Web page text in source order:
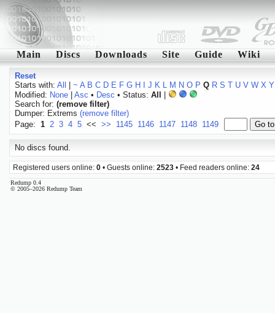
Main Discs Downloads Site Guide Wiki
Reset
Starts with: All ~ A B C D E F G H J K L M N O P Q R S T U V W X Y
Modified: None| Asc • Desc • Status: All
Search for: (remove filter)
Dumper: Extrems (remove filter)
Page: 1 2 3 4 5 << >> 1145 1146 1147 1148 1149
No discs found.
Registered users online: 0 • Guests online: 2523 • Feed readers online: 24
Redump 0.4
© 2005–2026 Redump Team